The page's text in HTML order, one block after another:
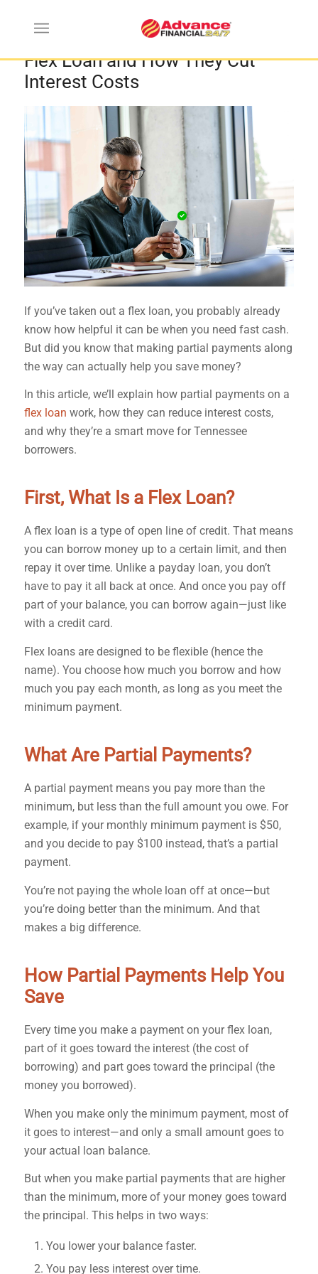
How Partial Payments Work on a
Flex Loan and How They Cut
Interest Costs
If you’ve taken out a flex loan, you probably already
know how helpful it can be when you need fast cash.
But did you know that making partial payments along
the way can actually help you save money?
In this article, we’ll explain how partial payments on a
flex loan work, how they can reduce interest costs,
and why they’re a smart move for Tennessee
borrowers.
First, What Is a Flex Loan?
A flex loan is a type of open line of credit. That means
you can borrow money up to a certain limit, and then
repay it over time. Unlike a payday loan, you don’t
have to pay it all back at once. And once you pay off
part of your balance, you can borrow again—just like
with a credit card.
Flex loans are designed to be flexible (hence the
name). You choose how much you borrow and how
much you pay each month, as long as you meet the
minimum payment.
What Are Partial Payments?
A partial payment means you pay more than the
minimum, but less than the full amount you owe. For
example, if your monthly minimum payment is $50,
and you decide to pay $100 instead, that’s a partial
payment.
You’re not paying the whole loan off at once—but
you’re doing better than the minimum. And that
makes a big difference.
How Partial Payments Help You
Save
Every time you make a payment on your flex loan,
part of it goes toward the interest (the cost of
borrowing) and part goes toward the principal (the
money you borrowed).
When you make only the minimum payment, most of
it goes to interest—and only a small amount goes to
your actual loan balance.
But when you make partial payments that are higher
than the minimum, more of your money goes toward
the principal. This helps in two ways:
You lower your balance faster.
You pay less interest over time.